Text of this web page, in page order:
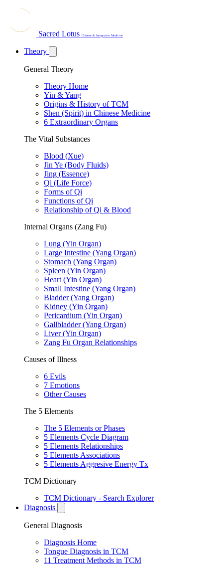
Sacred Lotus Chinese & Integrative Medicine
Theory
General Theory
Theory Home
Yin & Yang
Origins & History of TCM
Shen (Spirit) in Chinese Medicine
6 Extraordinary Organs
The Vital Substances
Blood (Xue)
Jin Ye (Body Fluids)
Jing (Essence)
Qi (Life Force)
Forms of Qi
Functions of Qi
Relationship of Qi & Blood
Internal Organs (Zang Fu)
Lung (Yin Organ)
Large Intestine (Yang Organ)
Stomach (Yang Organ)
Spleen (Yin Organ)
Heart (Yin Organ)
Small Intestine (Yang Organ)
Bladder (Yang Organ)
Kidney (Yin Organ)
Pericardium (Yin Organ)
Gallbladder (Yang Organ)
Liver (Yin Organ)
Zang Fu Organ Relationships
Causes of Illness
6 Evils
7 Emotions
Other Causes
The 5 Elements
The 5 Elements or Phases
5 Elements Cycle Diagram
5 Elements Relationships
5 Elements Associations
5 Elements Aggresive Energy Tx
TCM Dictionary
TCM Dictionary - Search Explorer
Diagnosis
General Diagnosis
Diagnosis Home
Tongue Diagnosis in TCM
11 Treatment Methods in TCM